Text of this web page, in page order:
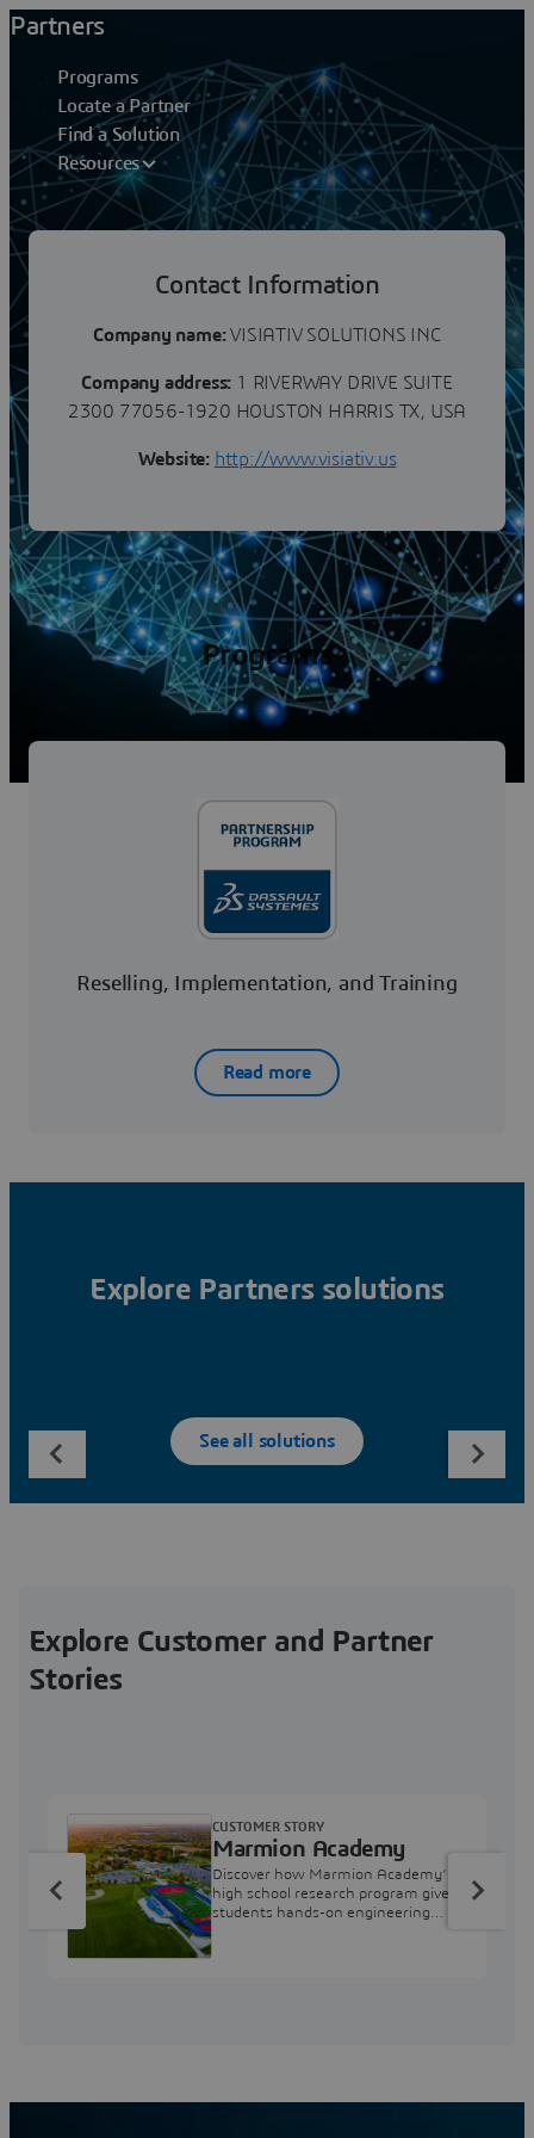
Partners
Programs
Locate a Partner
Find a Solution
Resources
VISIATIV SOLUTIONS INC
Contact Information
Company name:VISIATIV SOLUTIONS INC
Company address: 1 RIVERWAY DRIVE SUITE
2300 77056-1920 HOUSTON HARRIS TX, USA
Website: http://www.visiativ.us
Programs
Reselling, Implementation, and Training
Read more
Explore Partners solutions
See all solutions
Explore Customer and Partner
Stories
Marmion Academy
Discover how Marmion Academy’s
high school research program gives
students hands-on engineering
CUSTOMER STORY